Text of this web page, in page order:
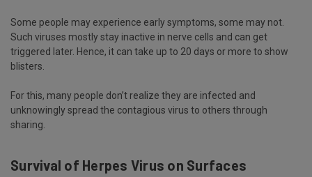
Some people may experience early symptoms, some may not.
Such viruses mostly stay inactive in nerve cells and can get
triggered later. Hence, it can take up to 20 days or more to show
blisters.
For this, many people don’t realize they are infected and
unknowingly spread the contagious virus to others through
sharing.
Survival of Herpes Virus on Surfaces